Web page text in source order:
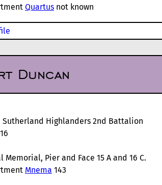
Quartus not known
Duncan
Sutherland Highlanders 2nd Battalion
Memorial, Pier and Face 15 A and 16 C.
Mnema 143